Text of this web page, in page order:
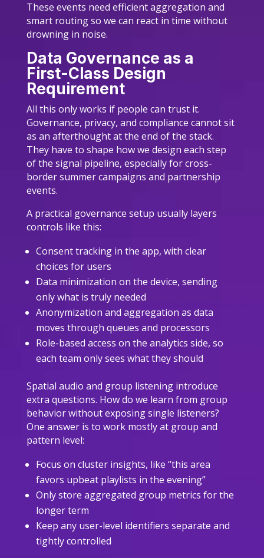
These events need efficient aggregation and
smart routing so we can react in time without
drowning in noise.
Data Governance as a
First-Class Design
Requirement
All this only works if people can trust it.
Governance, privacy, and compliance cannot sit
as an afterthought at the end of the stack.
They have to shape how we design each step
of the signal pipeline, especially for cross-
border summer campaigns and partnership
events.
A practical governance setup usually layers
controls like this:
Consent tracking in the app, with clear
choices for users
Data minimization on the device, sending
only what is truly needed
Anonymization and aggregation as data
moves through queues and processors
Role-based access on the analytics side, so
each team only sees what they should
Spatial audio and group listening introduce
extra questions. How do we learn from group
behavior without exposing single listeners?
One answer is to work mostly at group and
pattern level:
Focus on cluster insights, like “this area
favors upbeat playlists in the evening”
Only store aggregated group metrics for the
longer term
Keep any user-level identifiers separate and
tightly controlled